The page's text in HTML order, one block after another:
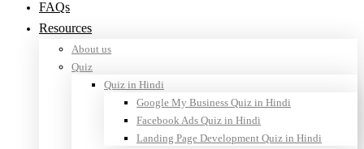
FAQs
Resources
About us
Quiz
Quiz in Hindi
Google My Business Quiz in Hindi
Facebook Ads Quiz in Hindi
Landing Page Development Quiz in Hindi